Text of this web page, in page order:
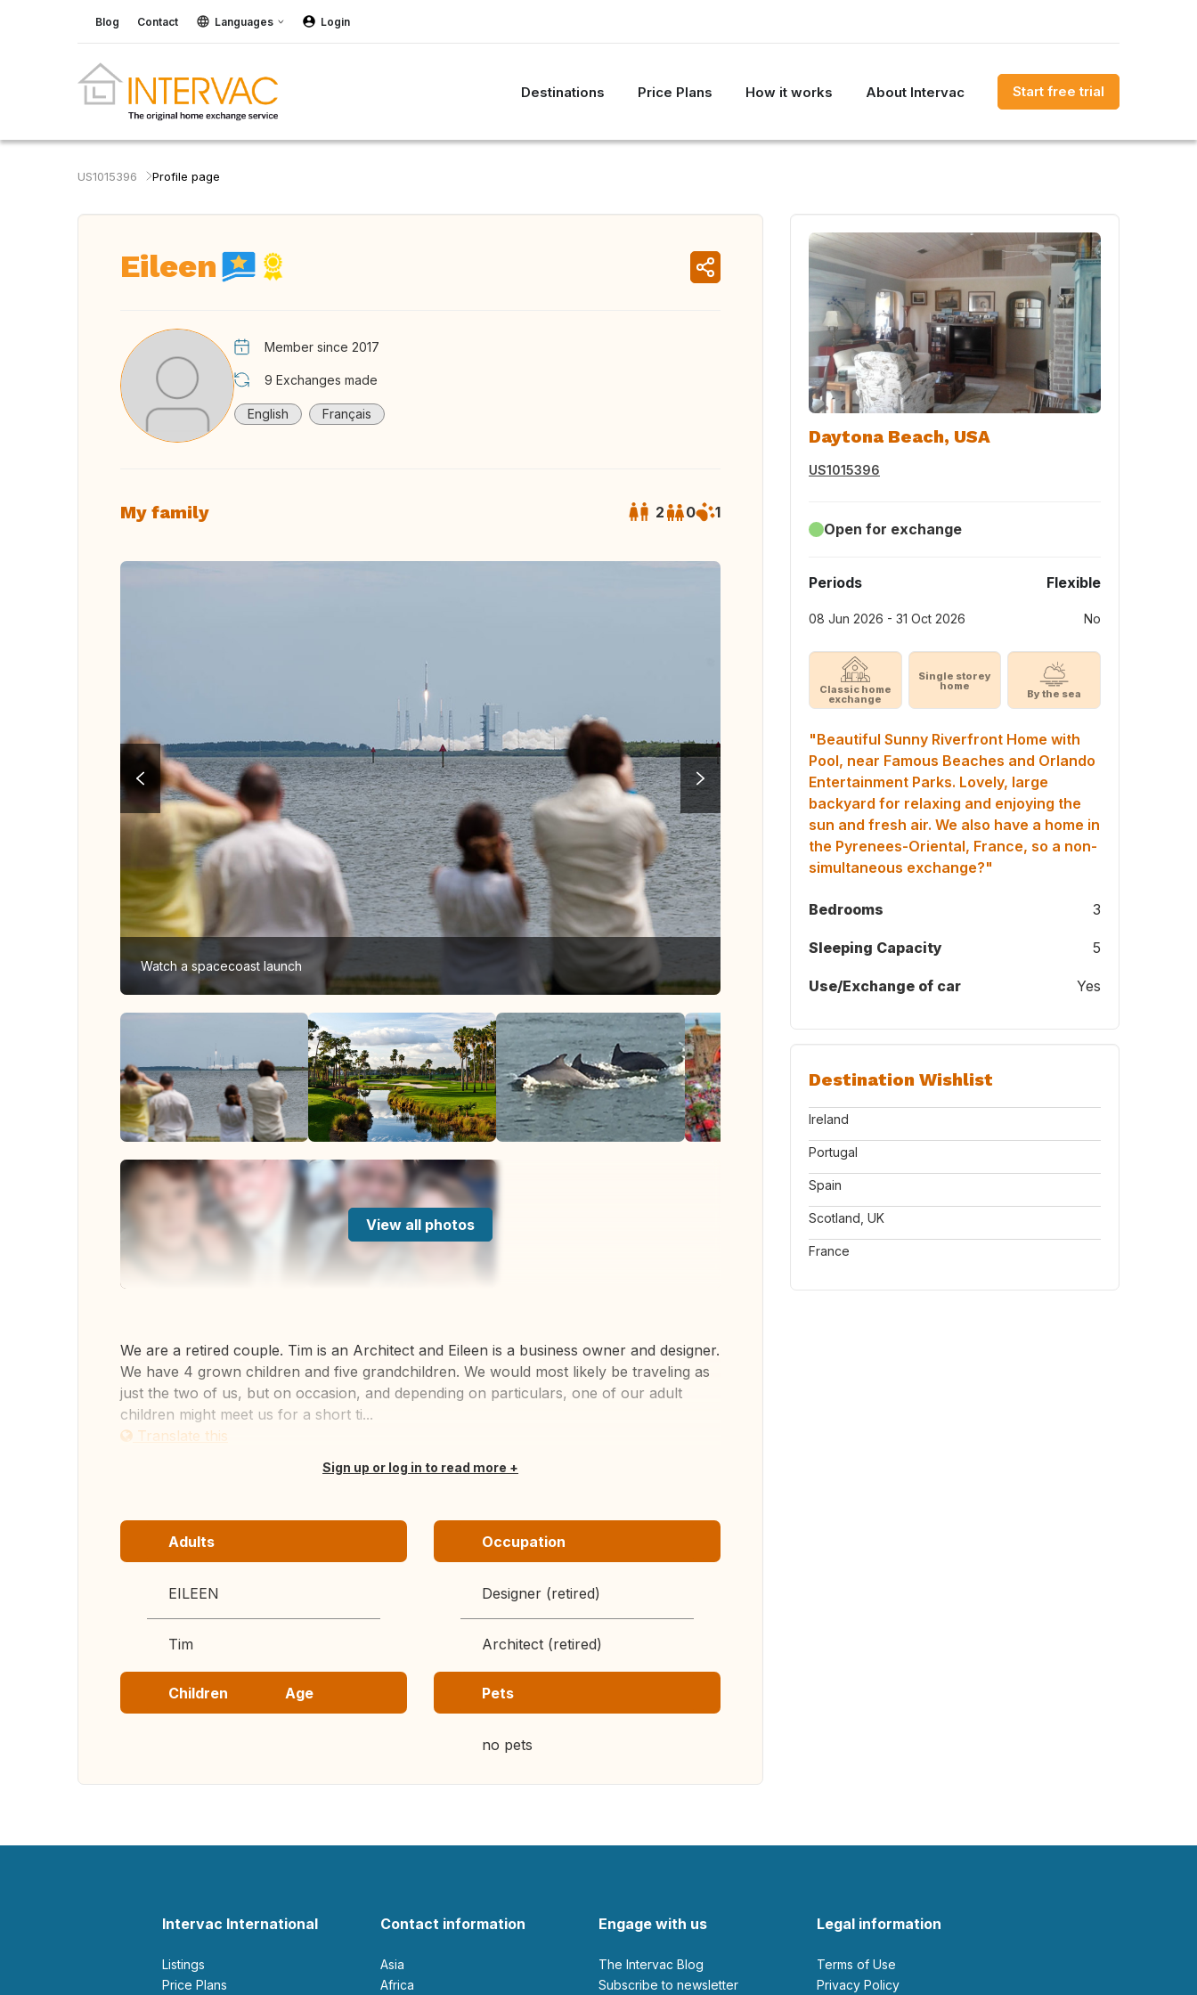
Blog Contact Languages Login
Destinations Price Plans How it works About Intervac Start free trial
US1015396 Profile page
Eileen
Member since 2017
9 Exchanges made
English Français
My family 2 0 1
Watch a spacecoast launch
View all photos
We are a retired couple. Tim is an Architect and Eileen is a business owner and designer.
We have 4 grown children and five grandchildren. We would most likely be traveling as
just the two of us, but on occasion, and depending on particulars, one of our adult
children might meet us for a short ti...
Translate this
Sign up or log in to read more
Adults
EILEEN
Tim
Occupation
Designer (retired)
Architect (retired)
Children Age Pets
no pets
Daytona Beach, USA
US1015396
Open for exchange
Periods Flexible
08 Jun 2026 - 31 Oct 2026 No
Classic home
exchange
Single storey
home
By the sea
"Beautiful Sunny Riverfront Home with
Pool, near Famous Beaches and Orlando
Entertainment Parks. Lovely, large
backyard for relaxing and enjoying the
sun and fresh air. We also have a home in
the Pyrenees-Oriental, France, so a non-
simultaneous exchange?"
Bedrooms 3
Sleeping Capacity 5
Use/Exchange of car Yes
Destination Wishlist
Ireland
Portugal
Spain
Scotland, UK
France
Intervac International
Listings
Price Plans
Contact information
Asia
Africa
Engage with us
The Intervac Blog
Subscribe to newsletter
Legal information
Terms of Use
Privacy Policy